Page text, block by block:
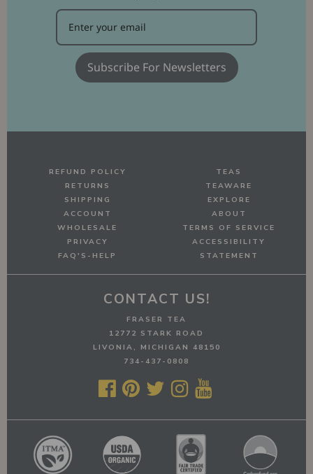
Subscribe For Newsletters
REFUND POLICY
RETURNS
SHIPPING
ACCOUNT
WHOLESALE
PRIVACY
FAQ'S-HELP
TEAS
TEAWARE
EXPLORE
ABOUT
TERMS OF SERVICE
ACCESSIBILITY
STATEMENT
CONTACT US!
FRASER TEA
12772 STARK ROAD
LIVONIA, MICHIGAN 48150
734-437-0808
    